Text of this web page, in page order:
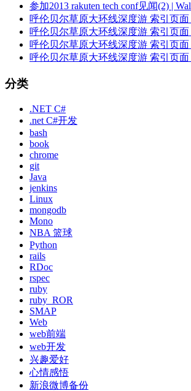
参加2013 rakuten tech conf见闻(2) |
呼伦贝尔草原大环线深度游 索引页面
呼伦贝尔草原大环线深度游 索引页面
呼伦贝尔草原大环线深度游 索引页面
呼伦贝尔草原大环线深度游 索引页面
分类
.NET C#
.net C#开发
bash
book
chrome
git
Java
jenkins
Linux
mongodb
Mono
NBA 篮球
Python
rails
RDoc
rspec
ruby
ruby_ROR
SMAP
Web
web前端
web开发
兴趣爱好
心情感悟
新浪微博备份